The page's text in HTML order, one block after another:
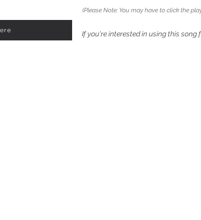
(Please Note: You may have to click the
If you're interested in using this song